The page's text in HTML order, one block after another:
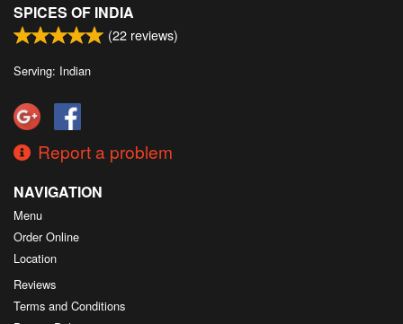
SPICES OF INDIA
(22 reviews)
Serving: Indian
Report a problem
NAVIGATION
Menu
Order Online
Location
Reviews
Terms and Conditions